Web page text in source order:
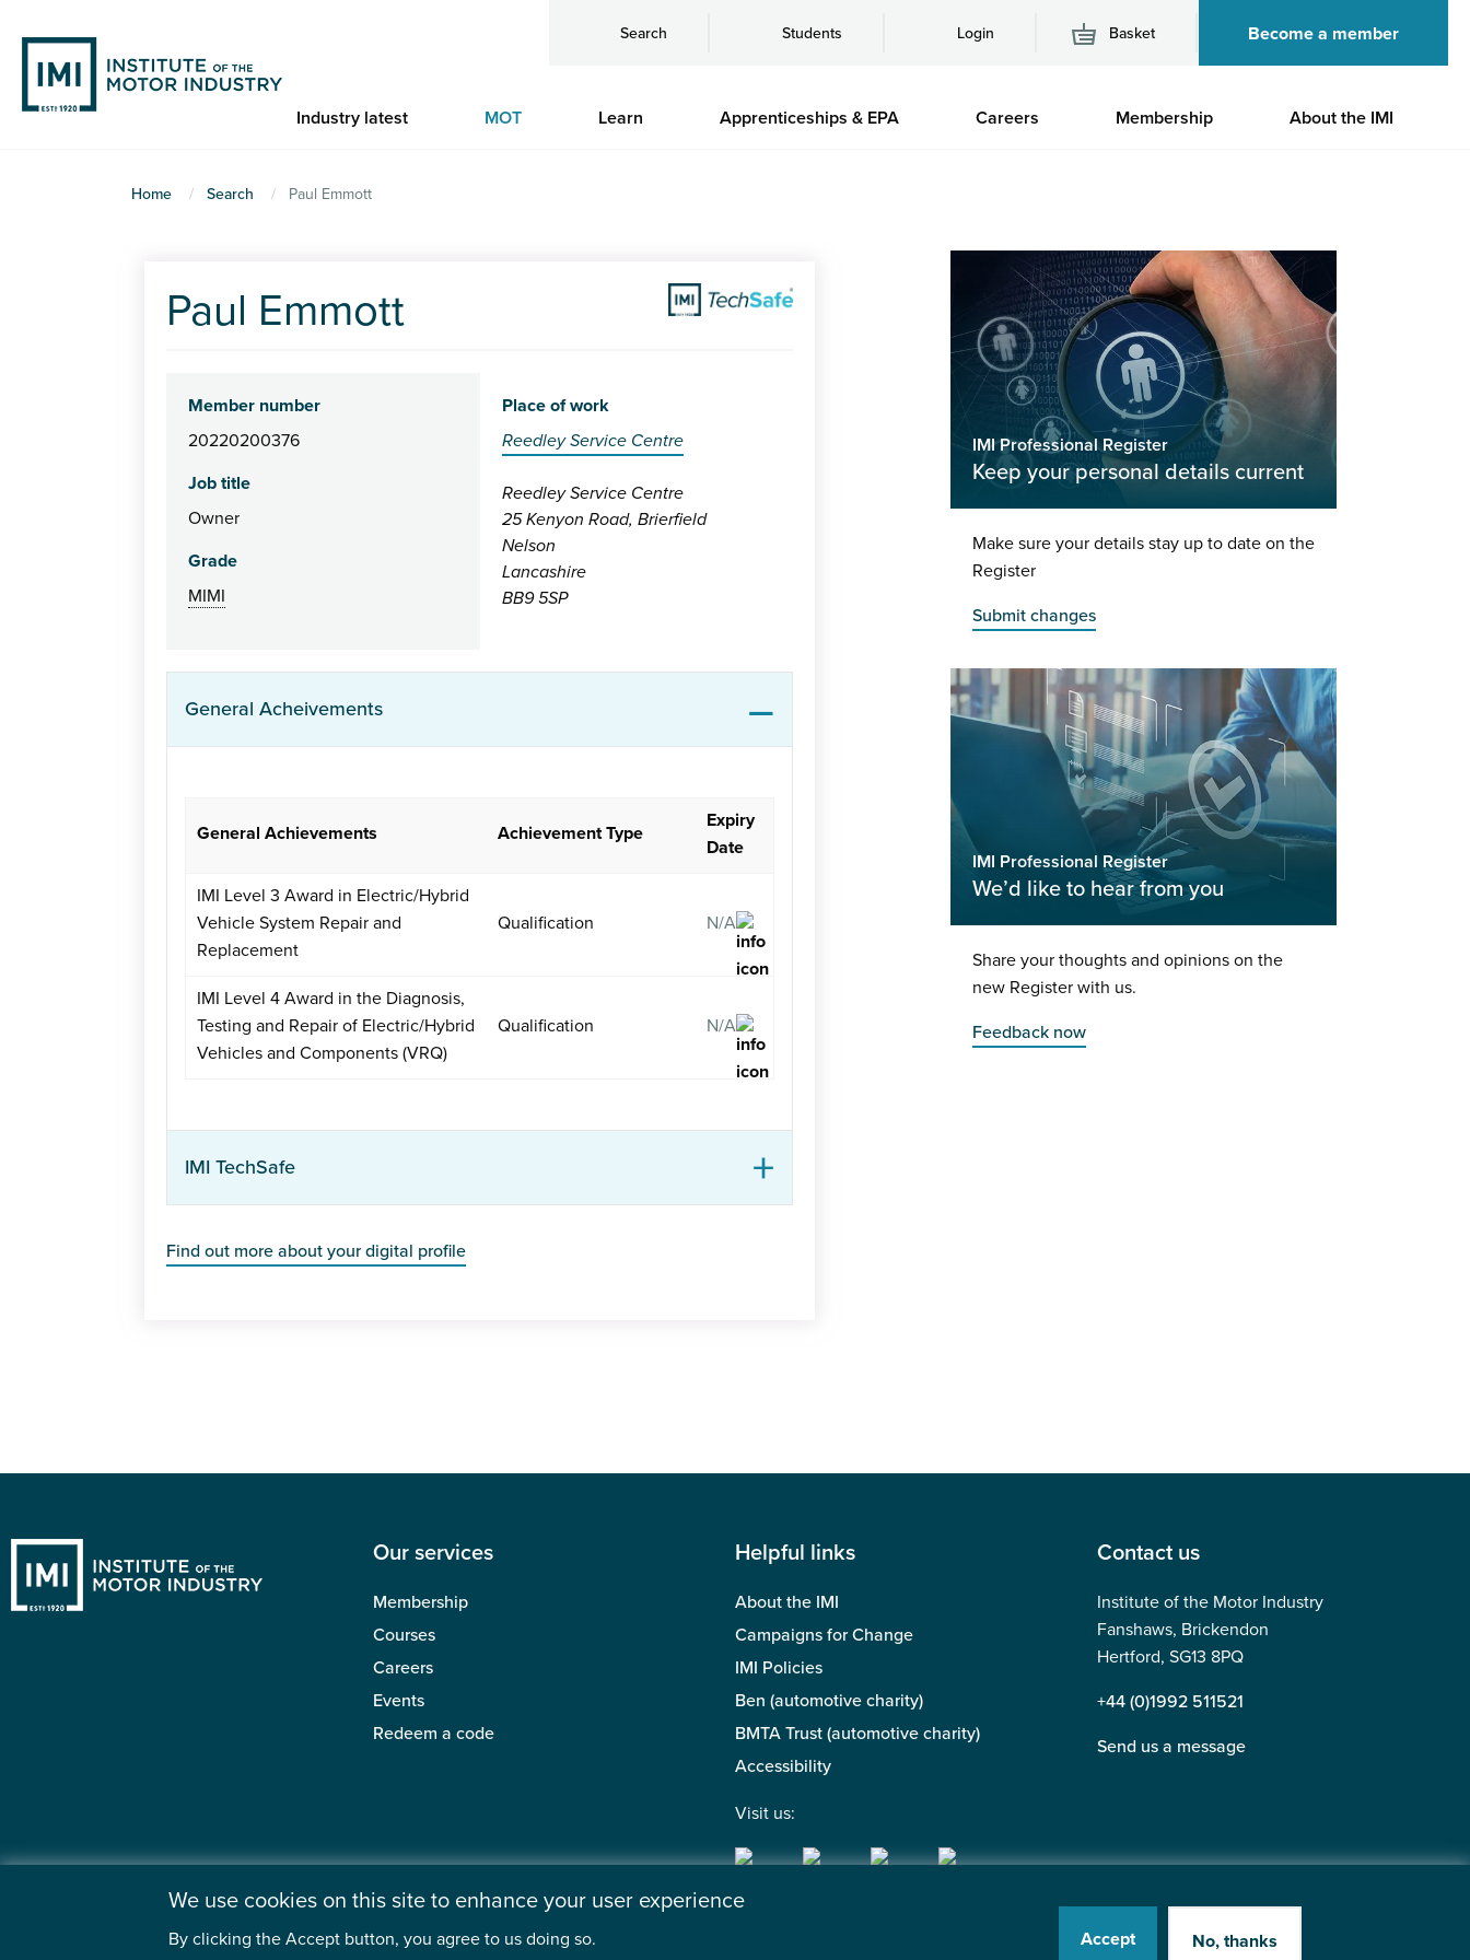
main
content
Search Students Login Basket Become a member
Industry latest MOT Learn Apprenticeships & EPA Careers Membership About the IMI
Home Search Paul Emmott
Paul Emmott
Member number
20220200376
Job title
Owner
Grade
MIMI
Place of work
Reedley Service Centre
Reedley Service Centre
25 Kenyon Road, Brierfield
Nelson
Lancashire
BB9 5SP
General Acheivements
General Achievements Achievement Type
Expiry
Date
IMI Level 3 Award in Electric/Hybrid
Vehicle System Repair and
Replacement
Qualification N/A
IMI Level 4 Award in the Diagnosis,
Testing and Repair of Electric/Hybrid
Vehicles and Components (VRQ)
Qualification N/A
IMI TechSafe
Find out more about your digital profile
IMI Professional Register
Keep your personal details current
Make sure your details stay up to date on the
Register
Submit changes
IMI Professional Register
We’d like to hear from you
Share your thoughts and opinions on the
new Register with us.
Feedback now
Our services
Membership
Courses
Careers
Events
Redeem a code
Helpful links
About the IMI
Campaigns for Change
IMI Policies
Ben (automotive charity)
BMTA Trust (automotive charity)
Accessibility
Visit us:
Contact us
Institute of the Motor Industry
Fanshaws, Brickendon
Hertford, SG13 8PQ
+44 (0)1992 511521
Send us a message
©2026 Institute of the Motor Industry. A company limited by guarantee. | Registered in England No: 225180
We use cookies on this site to enhance your user experience
By clicking the Accept button, you agree to us doing so. Accept No, thanks